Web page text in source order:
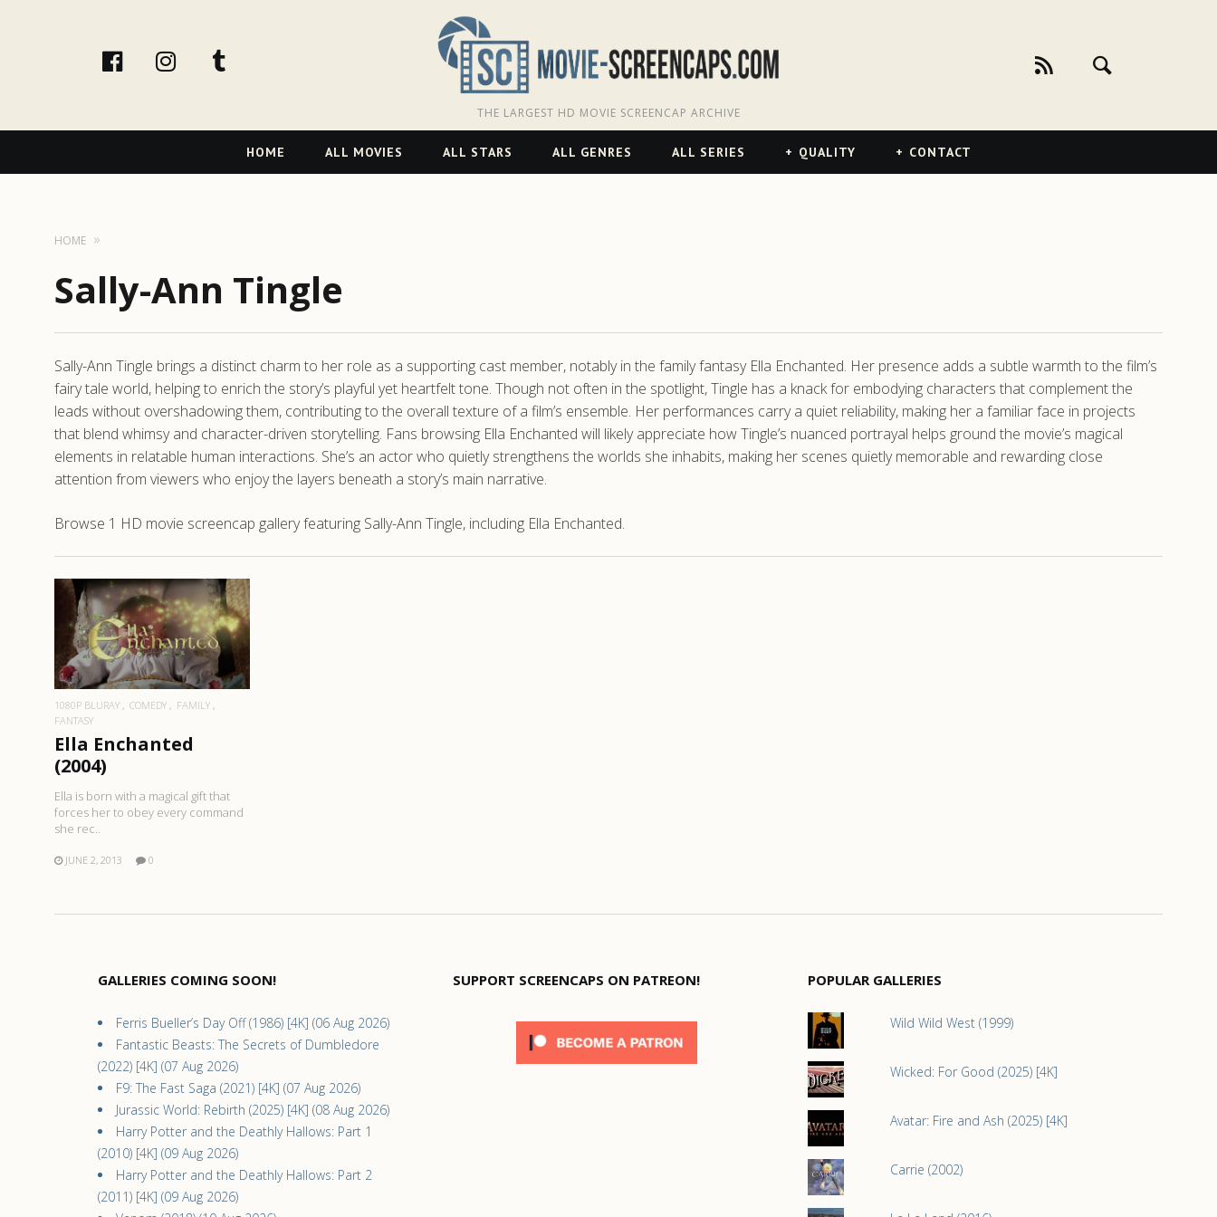
facebookInstagram
THE LARGEST HD MOVIE SCREENCAP ARCHIVE
Navigation
HOME ALL MOVIES ALL STARS ALL GENRES ALL SERIES QUALITY CONTACT
HOME
Sally-Ann Tingle
Sally-Ann Tingle brings a distinct charm to her role as a supporting cast member, notably in the family fantasy Ella Enchanted. Her presence adds a subtle warmth to the film’s
fairy tale world, helping to enrich the story’s playful yet heartfelt tone. Though not often in the spotlight, Tingle has a knack for embodying characters that complement the
leads without overshadowing them, contributing to the overall texture of a film’s ensemble. Her performances carry a quiet reliability, making her a familiar face in projects
that blend whimsy and character-driven storytelling. Fans browsing Ella Enchanted will likely appreciate how Tingle’s nuanced portrayal helps ground the movie’s magical
elements in relatable human interactions. She’s an actor who quietly strengthens the worlds she inhabits, making her scenes quietly memorable and rewarding close
attention from viewers who enjoy the layers beneath a story’s main narrative.
Browse 1 HD movie screencap gallery featuring Sally-Ann Tingle, including Ella Enchanted.
READ MORE
1080P BLURAY COMEDY
FAMILY
FANTASY
Ella Enchanted
(2004)
Ella is born with a magical gift that
forces her to obey every command
she rec..
JUNE 2, 2013 0
GALLERIES COMING SOON!
Ferris Bueller’s Day Off (1986) [4K] (06 Aug 2026)
Fantastic Beasts: The Secrets of Dumbledore
(2022) [4K] (07 Aug 2026)
F9: The Fast Saga (2021) [4K] (07 Aug 2026)
Jurassic World: Rebirth (2025) [4K] (08 Aug 2026)
Harry Potter and the Deathly Hallows: Part 1
(2010) [4K] (09 Aug 2026)
Harry Potter and the Deathly Hallows: Part 2
(2011) [4K] (09 Aug 2026)
SUPPORT SCREENCAPS ON PATREON! POPULAR GALLERIES
Wild Wild West (1999)
Wicked: For Good (2025) [4K]
Avatar: Fire and Ash (2025) [4K]
Carrie (2002)